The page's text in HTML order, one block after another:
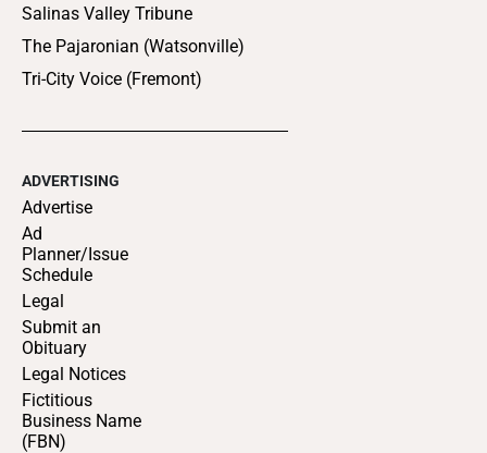
Salinas Valley Tribune
The Pajaronian (Watsonville)
Tri-City Voice (Fremont)
ADVERTISING
Advertise
Ad
Planner/Issue
Schedule
Legal
Submit an
Obituary
Legal Notices
Fictitious
Business Name
(FBN)